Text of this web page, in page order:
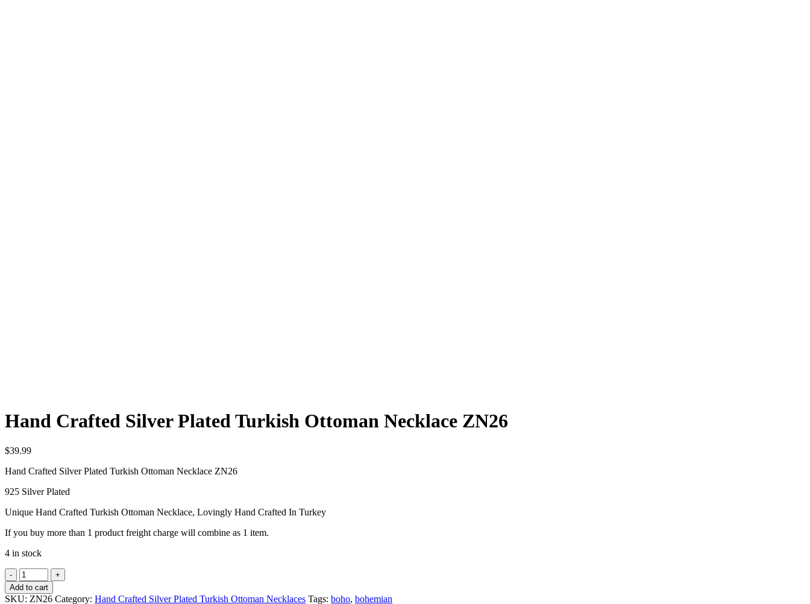
Hand Crafted Silver Plated Turkish Ottoman Necklace ZN26
$39.99
Hand Crafted Silver Plated Turkish Ottoman Necklace ZN26
925 Silver Plated
Unique Hand Crafted Turkish Ottoman Necklace, Lovingly Hand Crafted In Turkey
If you buy more than 1 product freight charge will combine as 1 item.
4 in stock
Hand
Crafted
Silver
Add to cart
SKU: ZN26 Category: Hand Crafted Silver Plated Turkish Ottoman Necklaces Tags: boho, bohemian